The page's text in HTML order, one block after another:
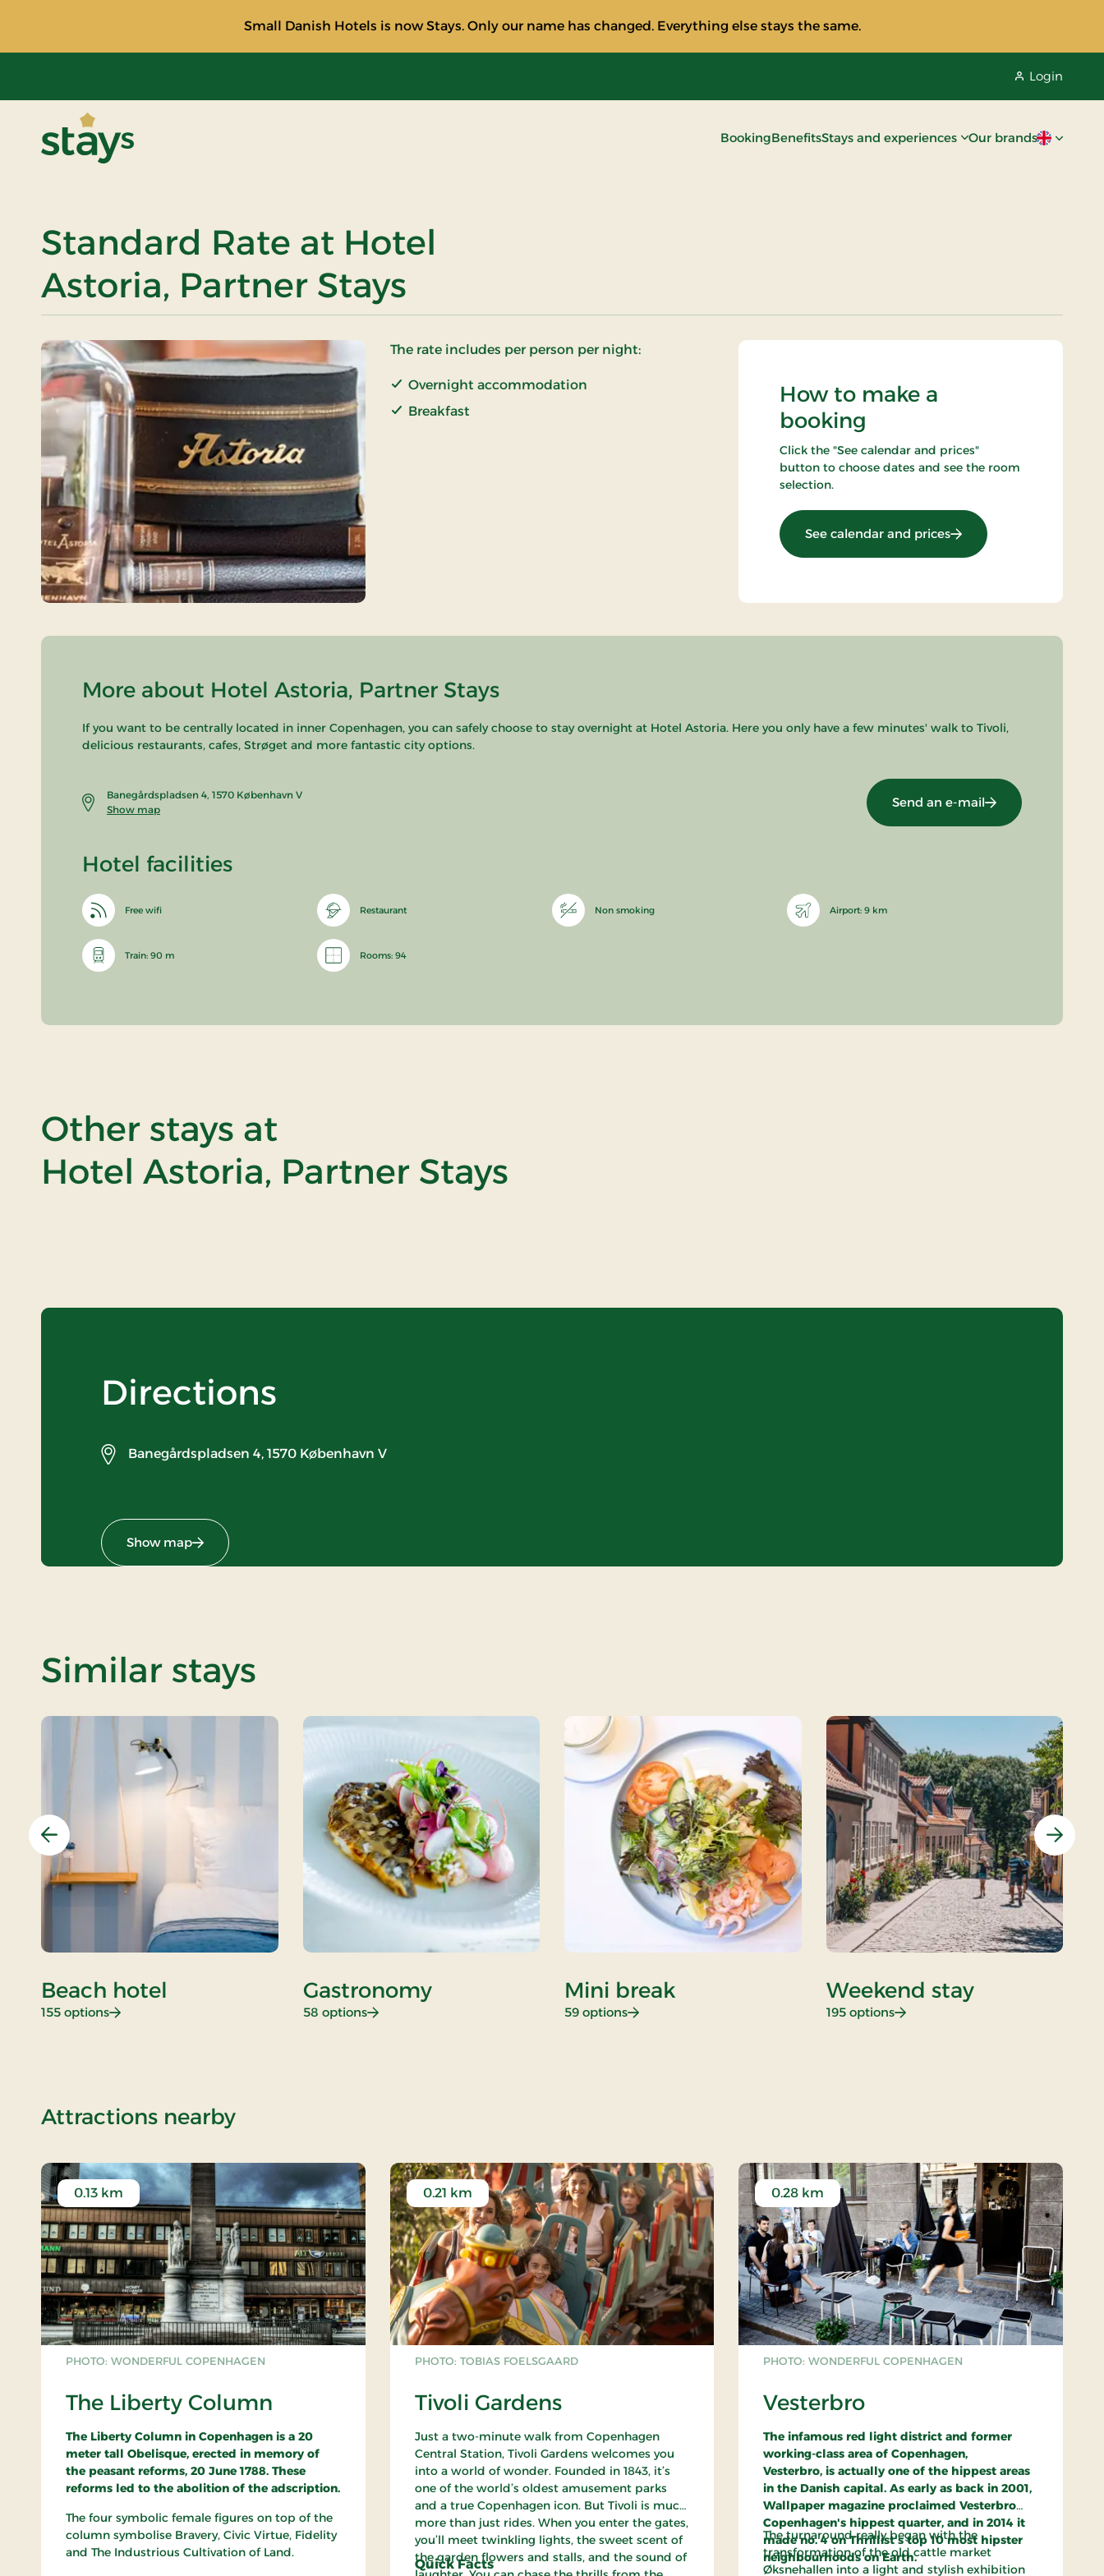
Small Danish Hotels is now Stays. Only our name has changed. Everything else stays the same.
Login
BookingBenefitsStays and experiences Our brandsCurrent
Standard Rate at Hotel
Astoria, Partner Stays
The rate includes per person per night:
Overnight accommodation
Breakfast
How to make a
booking
Click the "See calendar and prices"
button to choose dates and see the room
selection.
See calendar and prices: Standard Rate
More about Hotel Astoria, Partner Stays
If you want to be centrally located in inner Copenhagen, you can safely choose to stay overnight at Hotel Astoria. Here you only have a few minutes' walk to Tivoli,
delicious restaurants, cafes, Strøget and more fantastic city options.
Banegårdspladsen 4, 1570 København V
Show map
Send an e-mail
Hotel facilities
Free wifi Restaurant Non smoking Airport: 9 km
Train: 90 m Rooms: 94
Other stays at
Hotel Astoria, Partner Stays
Directions
Banegårdspladsen 4, 1570 København V
Show map
Similar stays
Previous Next
Beach hotel
155 options: Beach hotel
Gastronomy
58 options: Gastronomy
Mini break
59 options: Mini break
Weekend stay
195 options: Weekend stay
Attractions nearbyof Standard Rate
PHOTO: WONDERFUL COPENHAGEN
The Liberty Column
0.13 km
The Liberty Column in Copenhagen is a 20
meter tall Obelisque, erected in memory of
the peasant reforms, 20 June 1788. These
reforms led to the abolition of the adscription.
The four symbolic female figures on top of the
column symbolise Bravery, Civic Virtue, Fidelity
and The Industrious Cultivation of Land.
PHOTO: TOBIAS FOELSGAARD
Tivoli Gardens
0.21 km
Just a two-minute walk from Copenhagen
Central Station, Tivoli Gardens welcomes you
into a world of wonder. Founded in 1843, it’s
one of the world’s oldest amusement parks
and a true Copenhagen icon. But Tivoli is much
more than just rides. When you enter the gates,
you’ll meet twinkling lights, the sweet scent of
the garden flowers and stalls, and the sound of
Quick Facts
PHOTO: WONDERFUL COPENHAGEN
Vesterbro
0.28 km
The infamous red light district and former
working-class area of Copenhagen,
Vesterbro, is actually one of the hippest areas
in the Danish capital. As early as back in 2001,
Wallpaper magazine proclaimed Vesterbro
Copenhagen's hippest quarter, and in 2014 it
made no. 4 on Thrillist's top 10 most hipster
neighbourhoods on Earth.
The turnaround really began with the
transformation of the old cattle market
Øksnehallen into a light and stylish exhibition